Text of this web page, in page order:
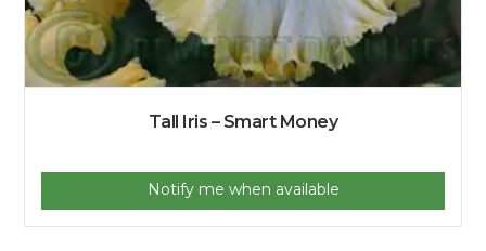
Tall Iris – Smart Money
Notify me when available